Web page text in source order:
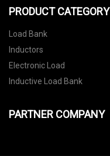
PRODUCT CATEGORY
Load Bank
Inductors
Electronic Load
Inductive Load Bank
PARTNER COMPANY